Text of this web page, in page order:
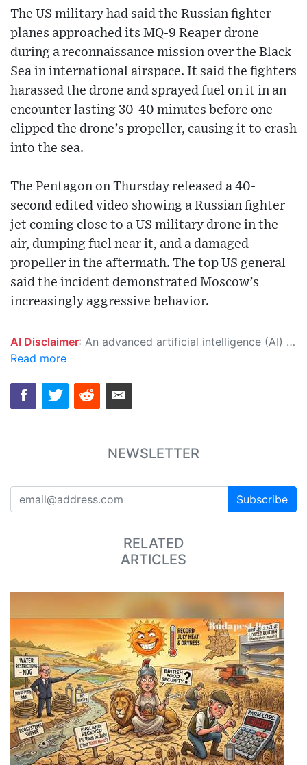
The US military had said the Russian fighter
planes approached its MQ-9 Reaper drone
during a reconnaissance mission over the Black
Sea in international airspace. It said the fighters
harassed the drone and sprayed fuel on it in an
encounter lasting 30-40 minutes before one
clipped the drone’s propeller, causing it to crash
into the sea.
The Pentagon on Thursday released a 40-
second edited video showing a Russian fighter
jet coming close to a US military drone in the
air, dumping fuel near it, and a damaged
propeller in the aftermath. The top US general
said the incident demonstrated Moscow’s
increasingly aggressive behavior.
AI Disclaimer: An advanced artificial intelligence (AI) system generated the content of this page on its own. This innovative technology conducts extensive research from a variety of reliable sources, performs rigorous fact-checking and verification, cleans up and balances biased or manipulated content, and presents a minimal factual summary that is just enough yet essential for you to function as an informed and educated citizen. Please keep in mind, however, that this system is an evolving technology, and as a result, the article may contain accidental inaccuracies or errors. We urge you to help us improve our site by reporting any inaccuracies you find using the "
Read more
NEWSLETTER
Subscribe
RELATED
ARTICLES